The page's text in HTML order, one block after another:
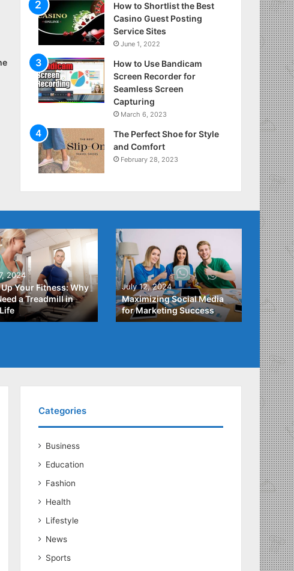
How to Shortlist the Best
Casino Guest Posting
Service Sites
June 1, 2022
How to Use Bandicam
Screen Recorder for
Seamless Screen
Capturing
March 6, 2023
The Perfect Shoe for Style
and Comfort
February 28, 2023
2024
Your Fitness: Why
a Treadmill in
July 12, 2024
Maximizing Social Media
for Marketing Success
July 3,
What
About
Loans
Categories
Business
Education
Fashion
Health
Lifestyle
News
Sports